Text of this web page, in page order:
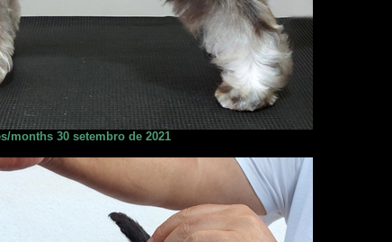
months 30 setembro de 2021